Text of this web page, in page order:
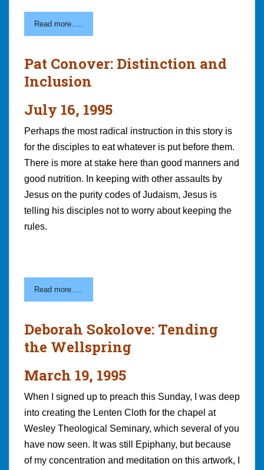
Read more.....
Pat Conover: Distinction and
Inclusion
July 16, 1995
Perhaps the most radical instruction in this story is
for the disciples to eat whatever is put before them.
There is more at stake here than good manners and
good nutrition. In keeping with other assaults by
Jesus on the purity codes of Judaism, Jesus is
telling his disciples not to worry about keeping the
rules.
Read more.....
Deborah Sokolove: Tending
the Wellspring
March 19, 1995
When I signed up to preach this Sunday, I was deep
into creating the Lenten Cloth for the chapel at
Wesley Theological Seminary, which several of you
have now seen. It was still Epiphany, but because
of my concentration and meditation on this artwork, I